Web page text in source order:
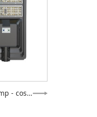
Integrated solar street lamp - cosmos